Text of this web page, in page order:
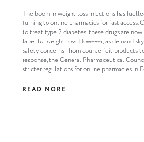
The boom in weight loss injections has
turning to online pharmacies for fast access.
to treat type 2 diabetes, these drugs are
label for weight loss. However, as demand
safety concerns - from counterfeit products
response, the General Pharmaceutical
stricter regulations for online pharmacies in
READ MORE